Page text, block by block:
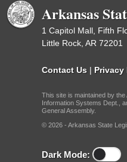
Arkansas
1 Capitol Mall, Fifth
Little Rock, AR 72201
Contact Us | Privacy
This site is maintained by
Information Systems Dept.,
General Assembly.
© 2026 - Arkansas State
Dark Mode: